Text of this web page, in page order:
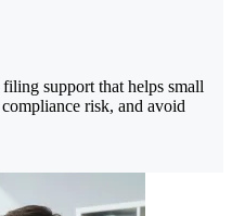
support that helps small
risk, and avoid